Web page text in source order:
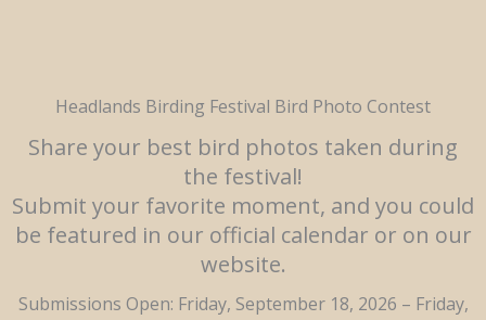
Headlands Birding Festival Bird Photo Contest
Share your best bird photos taken during
the festival!
Submit your favorite moment, and you could
be featured in our official calendar or on our
website.
Submissions Open: Friday, September 18, 2026 – Friday,